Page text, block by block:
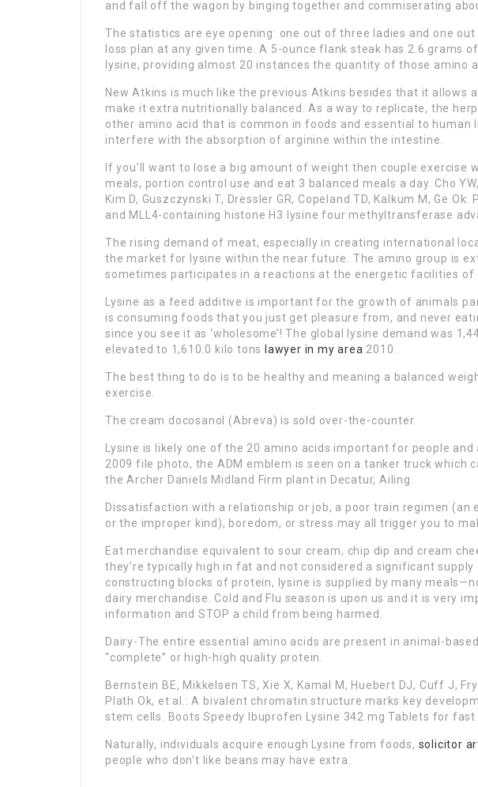
and fall off the wagon by binging together and commiserating
The statistics are eye opening: one out of three ladies and one
loss plan at any given time. A 5-ounce flank steak has 2.6 grams
lysine, providing almost 20 instances the quantity of those amino
New Atkins is much like the previous Atkins besides that it allows
make it extra nutritionally balanced. As a way to replicate, the
other amino acid that is common in foods and essential to human
interfere with the absorption of arginine within the intestine.
If you’ll want to lose a big amount of weight then couple exercise
meals, portion control use and eat 3 balanced meals a day. Cho YW,
Kim D, Guszczynski T, Dressler GR, Copeland TD, Kalkum M, Ge
and MLL4-containing histone H3 lysine four methyltransferase
The rising demand of meat, especially in creating international
the market for lysine within the near future. The amino group is
sometimes participates in a reactions at the energetic facilities of
Lysine as a feed additive is important for the growth of animals
is consuming foods that you just get pleasure from, and never
since you see it as ‘wholesome’! The global lysine demand was
elevated to 1,610.0 kilo tons
lawyer in my area 2010.
The best thing to do is to be healthy and meaning a balanced
exercise.
The cream docosanol (Abreva) is sold over-the-counter.
Lysine is likely one of the 20 amino acids important for people and
2009 file photo, the ADM emblem is seen on a tanker truck which
the Archer Daniels Midland Firm plant in Decatur, Ailing.
Dissatisfaction with a relationship or job, a poor train regimen (an
or the improper kind), boredom, or stress may all trigger you to
Eat merchandise equivalent to sour cream, chip dip and cream
they’re typically high in fat and not considered a significant
constructing blocks of protein, lysine is supplied by many
dairy merchandise. Cold and Flu season is upon us and it is very
information and STOP a child from being harmed.
Dairy-The entire essential amino acids are present in animal-
“complete” or high-high quality protein.
Bernstein BE, Mikkelsen TS, Xie X, Kamal M, Huebert DJ, Cuff J,
Plath Ok, et al.: A bivalent chromatin structure marks key
stem cells. Boots Speedy Ibuprofen Lysine 342 mg Tablets for
Naturally, individuals acquire enough Lysine from foods, solicitor
people who don’t like beans may have extra.